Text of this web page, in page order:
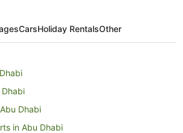
CarsHoliday RentalsOther
Dhabi
Dhabi
in Abu Dhabi